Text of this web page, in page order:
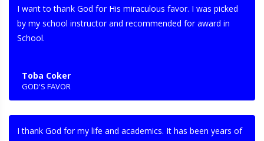
I want to thank God for His miraculous favor. I was picked
by my school instructor and recommended for award in
School.
Toba Coker
GOD'S FAVOR
I thank God for my life and academics. It has been years of